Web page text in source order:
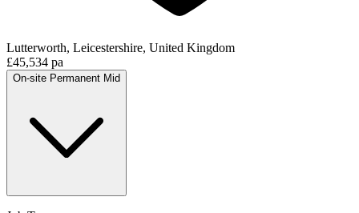
Lutterworth, Leicestershire, United Kingdom
£45,534 pa
On-site Permanent Mid